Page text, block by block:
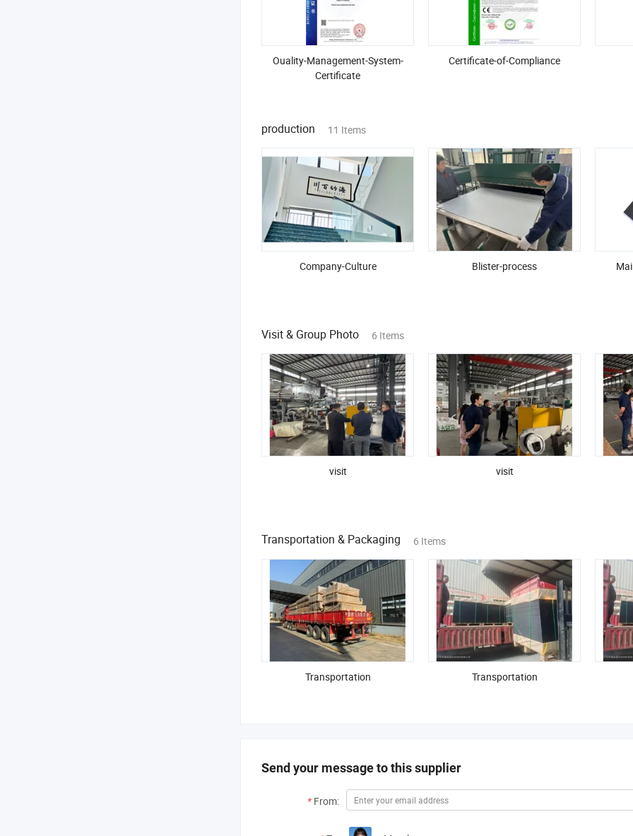
Ouality-Management-System-
Certificate
Certificate-of-Compliance
production 11 Items
Company-Culture Blister-process
Visit & Group Photo 6 Items
visit visit
Transportation & Packaging 6 Items
Transportation Transportation
Send your message to this supplier
* From: